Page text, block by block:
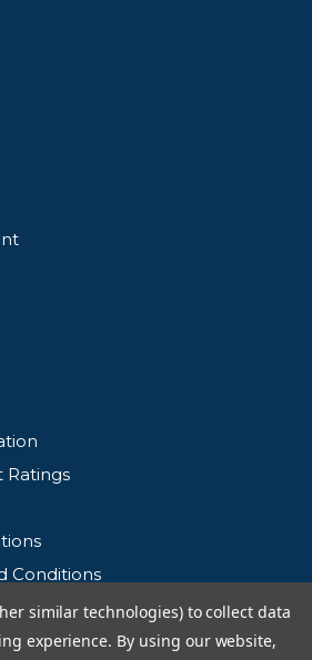
Ratings
Conditions
similar technologies) to collect data
experience. By using our website,